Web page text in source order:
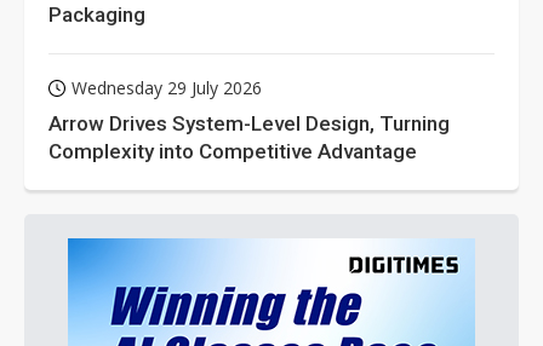
Packaging
Wednesday 29 July 2026
Arrow Drives System-Level Design, Turning
Complexity into Competitive Advantage